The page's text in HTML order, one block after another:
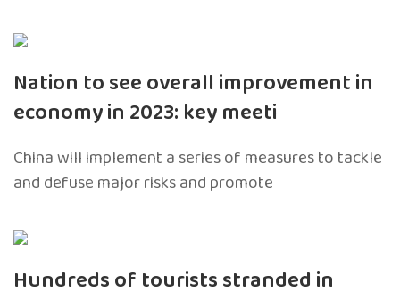
Nation to see overall improvement in
economy in 2023: key meeti
China will implement a series of measures to tackle
and defuse major risks and promote
Hundreds of tourists stranded in